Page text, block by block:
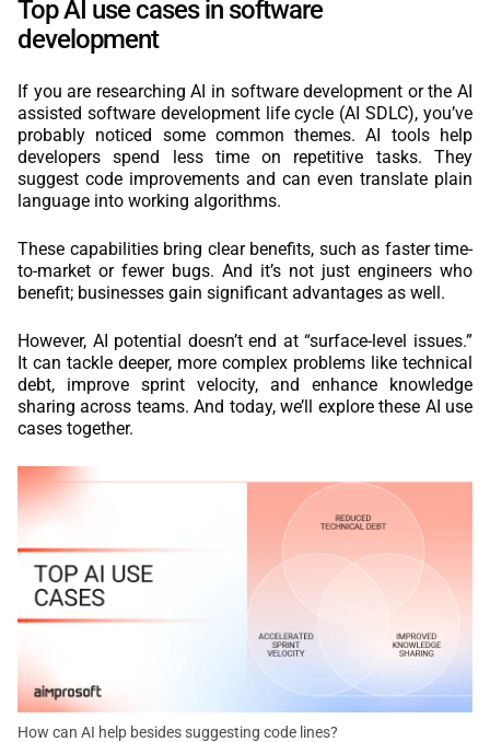
Top AI use cases in software
development
If you are researching AI in software development or the AI
assisted software development life cycle (AI SDLC), you’ve
probably noticed some common themes. AI tools help
developers spend less time on repetitive tasks. They
suggest code improvements and can even translate plain
language into working algorithms.
These capabilities bring clear benefits, such as faster time-
to-market or fewer bugs. And it’s not just engineers who
benefit; businesses gain significant advantages as well.
However, AI potential doesn’t end at “surface-level issues.”
It can tackle deeper, more complex problems like technical
debt, improve sprint velocity, and enhance knowledge
sharing across teams. And today, we’ll explore these AI use
cases together.
How can AI help besides suggesting code lines?